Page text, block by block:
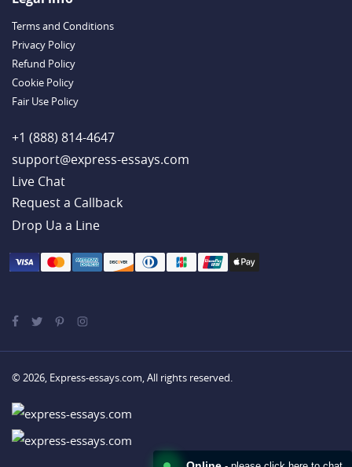
Example
Terms and Conditions
Privacy Policy
Refund Policy
Cookie Policy
Fair Use Policy
+1 (888) 814-4647
support@express-essays.com
Live Chat
Drop Ua a Line
© 2026, Express-essays.com, All rights reserved.